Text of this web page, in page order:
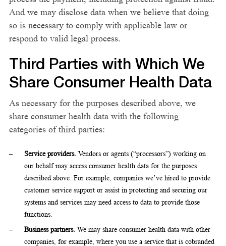
And we may disclose data when we believe that doing
so is necessary to comply with applicable law or
respond to valid legal process.
Third Parties with Which We
Share Consumer Health Data
As necessary for the purposes described above, we
share consumer health data with the following
categories of third parties:
Service providers. Vendors or agents (“processors”) working on
our behalf may access consumer health data for the purposes
described above. For example, companies we’ve hired to provide
customer service support or assist in protecting and securing our
systems and services may need access to data to provide those
functions.
Business partners. We may share consumer health data with other
companies, for example, where you use a service that is cobranded